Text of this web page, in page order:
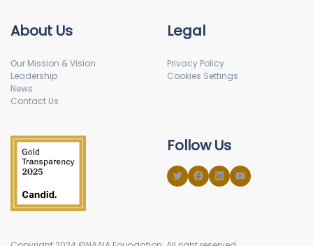
About Us
Our Mission & Vision
Leadership
News
Contact Us
Legal
Privacy Policy
Cookies Settings
Follow Us